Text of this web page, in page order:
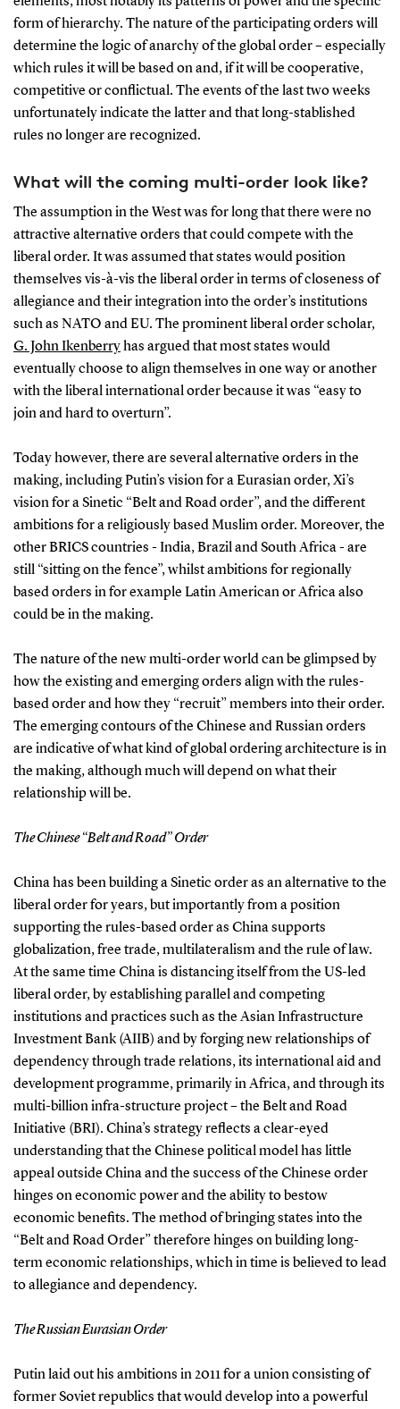
form of hierarchy. The nature of the participating orders will
determine the logic of anarchy of the global order – especially
which rules it will be based on and, if it will be cooperative,
competitive or conflictual. The events of the last two weeks
unfortunately indicate the latter and that long-stablished
rules no longer are recognized.
What will the coming multi-order look like?
The assumption in the West was for long that there were no
attractive alternative orders that could compete with the
liberal order. It was assumed that states would position
themselves vis-à-vis the liberal order in terms of closeness of
allegiance and their integration into the order’s institutions
such as NATO and EU. The prominent liberal order scholar,
G. John Ikenberryhas argued that most states would
eventually choose to align themselves in one way or another
with the liberal international order because it was “easy to
join and hard to overturn”.
Today however, there are several alternative orders in the
making, including Putin’s vision for a Eurasian order, Xi’s
vision for a Sinetic “Belt and Road order”, and the different
ambitions for a religiously based Muslim order. Moreover, the
other BRICS countries - India, Brazil and South Africa - are
still “sitting on the fence”, whilst ambitions for regionally
based orders in for example Latin American or Africa also
could be in the making.
The nature of the new multi-order world can be glimpsed by
how the existing and emerging orders align with the rules-
based order and how they “recruit” members into their order.
The emerging contours of the Chinese and Russian orders
are indicative of what kind of global ordering architecture is in
the making, although much will depend on what their
relationship will be.
The Chinese “Belt and Road” Order
China has been building a Sinetic order as an alternative to the
liberal order for years, but importantly from a position
supporting the rules-based order as China supports
globalization, free trade, multilateralism and the rule of law.
At the same time China is distancing itself from the US-led
liberal order, by establishing parallel and competing
institutions and practices such as the Asian Infrastructure
Investment Bank (AIIB) and by forging new relationships of
dependency through trade relations, its international aid and
development programme, primarily in Africa, and through its
multi-billion infra-structure project – the Belt and Road
Initiative (BRI). China’s strategy reflects a clear-eyed
understanding that the Chinese political model has little
appeal outside China and the success of the Chinese order
hinges on economic power and the ability to bestow
economic benefits. The method of bringing states into the
“Belt and Road Order” therefore hinges on building long-
term economic relationships, which in time is believed to lead
to allegiance and dependency.
The Russian Eurasian Order
Putin laid out his ambitions in 2011 for a union consisting of
former Soviet republics that would develop into a powerful